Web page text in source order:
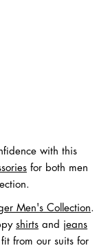
with this
for both men
Men's Collection.
shirts and jeans
from our suits for